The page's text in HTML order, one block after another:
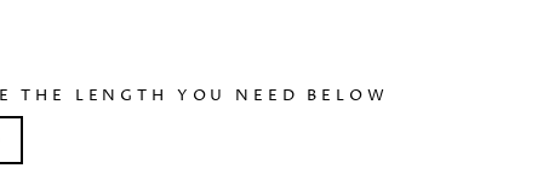
THE LENGTH YOU NEED BELOW